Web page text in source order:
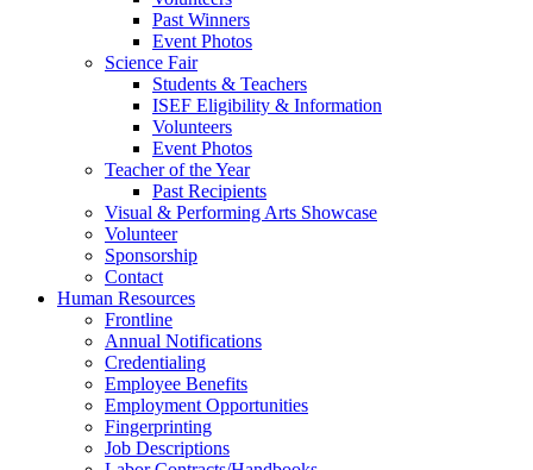
Past Winners
Event Photos
Science Fair
Students & Teachers
ISEF Eligibility & Information
Volunteers
Event Photos
Teacher of the Year
Past Recipients
Visual & Performing Arts Showcase
Volunteer
Sponsorship
Contact
Human Resources
Frontline
Annual Notifications
Credentialing
Employee Benefits
Employment Opportunities
Fingerprinting
Job Descriptions